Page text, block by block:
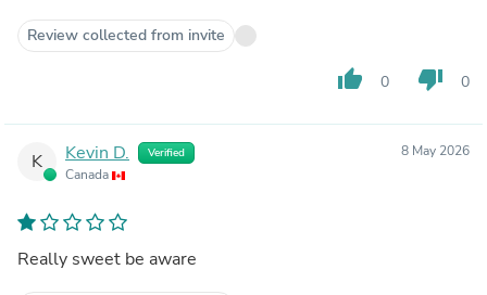
Review collected from invite
thumb_up 0 thumb_down 0
K Kevin D. Verified
Canada
8 May 2026
Really sweet be aware